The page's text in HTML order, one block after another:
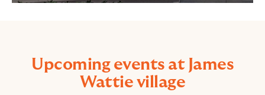
Upcoming events at James
Wattie village